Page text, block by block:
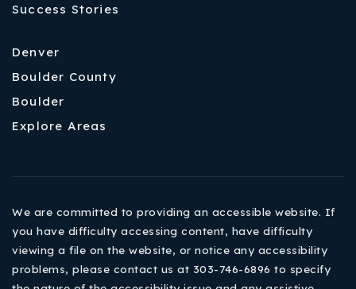
Success Stories
Denver
Boulder County
Boulder
Explore Areas
We are committed to providing an accessible website. If
you have difficulty accessing content, have difficulty
viewing a file on the website, or notice any accessibility
problems, please contact us at 303-746-6896 to specify